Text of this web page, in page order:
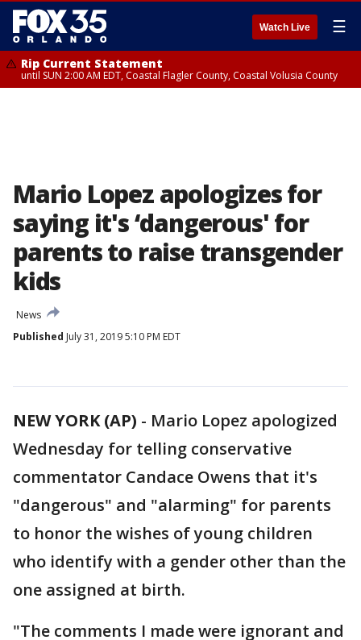
Watch Live ☰
Rip Current Statement
until SUN 2:00 AM EDT, Coastal Flagler County, Coastal Volusia County
Mario Lopez apologizes for
saying it's ‘dangerous' for
parents to raise transgender
kids
News
Published July 31, 2019 5:10 PM EDT
NEW YORK (AP) - Mario Lopez apologized
Wednesday for telling conservative
commentator Candace Owens that it's
"dangerous" and "alarming" for parents
to honor the wishes of young children
who identify with a gender other than the
one assigned at birth.
"The comments I made were ignorant and